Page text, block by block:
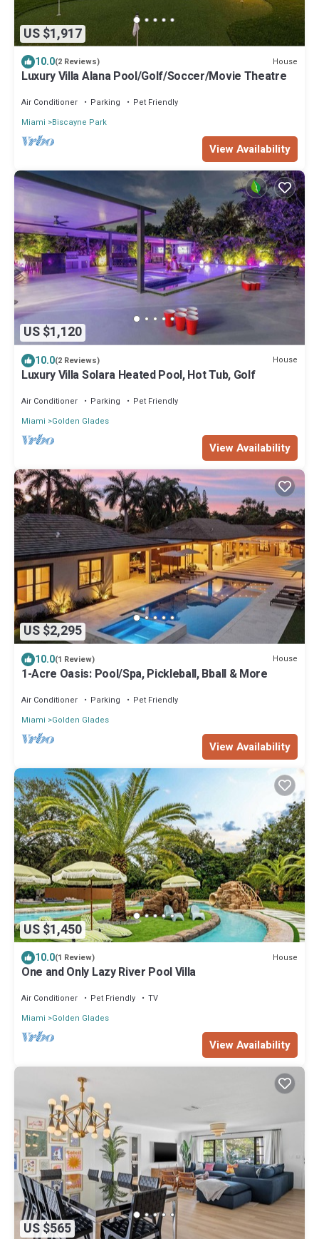
US $1,917
10.0(2 Reviews) House
Luxury Villa Alana Pool/Golf/Soccer/Movie Theatre
Air Conditioner Parking
Pet Friendly
Miami
Biscayne Park
View Availability
US $1,120
10.0(2 Reviews) House
Luxury Villa Solara Heated Pool, Hot Tub, Golf
Air Conditioner Parking
Pet Friendly
Miami
Golden Glades
View Availability
US $2,295
10.0(1 Review) House
1-Acre Oasis: Pool/Spa, Pickleball, Bball & More
Air Conditioner Parking
Pet Friendly
Miami
Golden Glades
View Availability
US $1,450
10.0(1 Review) House
One and Only Lazy River Pool Villa
Air Conditioner Pet Friendly
TV
Miami
Golden Glades
View Availability
US $565